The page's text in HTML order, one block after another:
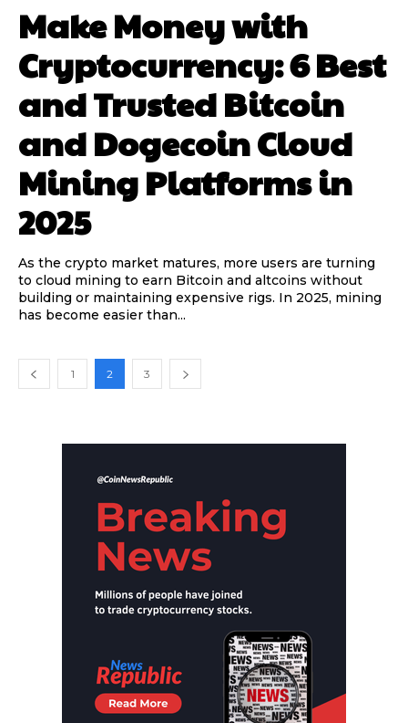
Make Money with
Cryptocurrency: 6 Best
and Trusted Bitcoin
and Dogecoin Cloud
Mining Platforms in
2025
As the crypto market matures, more users are turning
to cloud mining to earn Bitcoin and altcoins without
building or maintaining expensive rigs. In 2025, mining
has become easier than...
1 2 3